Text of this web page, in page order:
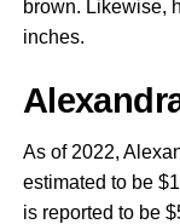
brown. Likewise,
inches.
As of 2022,
estimated to be
is reported to be